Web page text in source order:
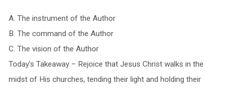
A. The instrument of the Author
B. The command of the Author
C. The vision of the Author
Today’s Takeaway – Rejoice that Jesus Christ walks in the
midst of His churches, tending their light and holding their